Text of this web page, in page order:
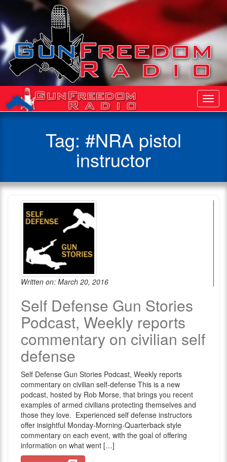
Tag: #NRA pistol
instructor
Written on: March 20, 2016
Self Defense Gun Stories
Podcast, Weekly reports
commentary on civilian self
defense
Self Defense Gun Stories Podcast, Weekly reports
commentary on civilian self-defense This is a new
podcast, hosted by Rob Morse, that brings you recent
examples of armed civilians protecting themselves and
those they love. Experienced self defense instructors
offer insightful Monday-Morning-Quarterback style
commentary on each event, with the goal of offering
information on what went […]